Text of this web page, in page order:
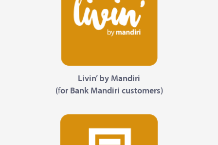
Livin’ by Mandiri
(for Bank Mandiri customers)